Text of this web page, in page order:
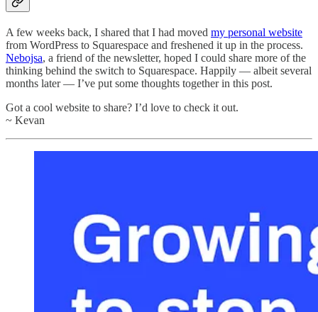
A few weeks back, I shared that I had moved my personal website
from WordPress to Squarespace and freshened it up in the process.
Nebojsa, a friend of the newsletter, hoped I could share more of the
thinking behind the switch to Squarespace. Happily — albeit several
months later — I’ve put some thoughts together in this post.
Got a cool website to share? I’d love to check it out.
~ Kevan